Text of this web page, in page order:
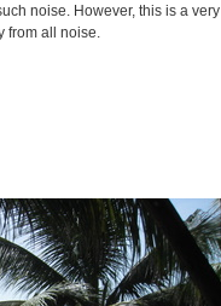
noise. However, this is a very
from all noise.